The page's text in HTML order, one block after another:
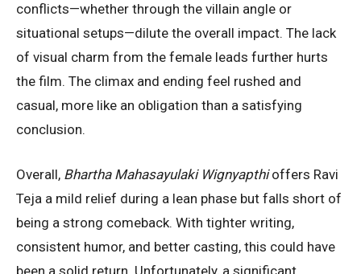
conflicts—whether through the villain angle or
situational setups—dilute the overall impact. The lack
of visual charm from the female leads further hurts
the film. The climax and ending feel rushed and
casual, more like an obligation than a satisfying
conclusion.
Overall, Bhartha Mahasayulaki Wignyapthioffers Ravi
Teja a mild relief during a lean phase but falls short of
being a strong comeback. With tighter writing,
consistent humor, and better casting, this could have